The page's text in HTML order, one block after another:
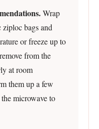
Wrap
ziploc bags and
or freeze up to
from the
at room
them up a few
microwave to